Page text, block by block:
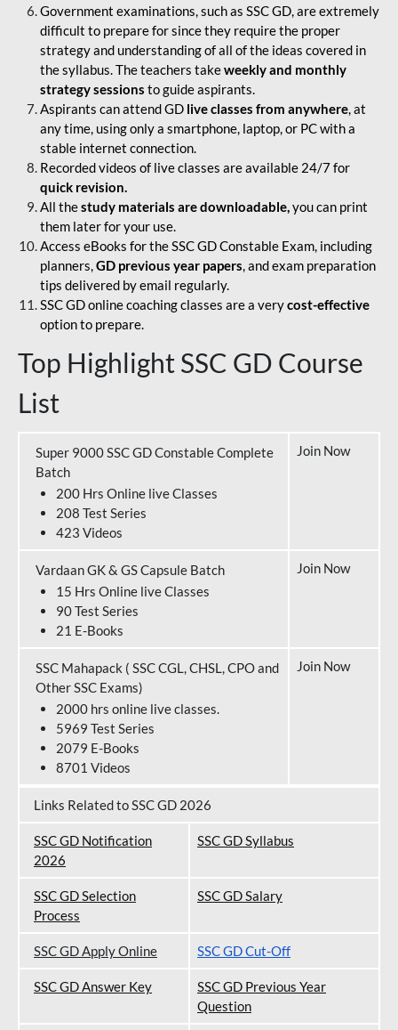
Government examinations, such as SSC GD, are extremely
difficult to prepare for since they require the proper
strategy and understanding of all of the ideas covered in
the syllabus. The teachers takeweekly and monthly
strategy sessions to guide aspirants.
Aspirants can attend GD live classes from anywhere, at
any time, using only a smartphone, laptop, or PC with a
stable internet connection.
Recorded videos of live classes are available 24/7 for
quick revision.
All thestudy materials are downloadable,you can print
them later for your use.
Access eBooks for the SSC GD Constable Exam, including
planners,GD previous year papers, and exam preparation
tips delivered by email regularly.
SSC GD online coaching classes are a verycost-effective
option to prepare.
Top Highlight SSC GD Course
List
Super 9000 SSC GD Constable Complete
Batch
200 Hrs Online live Classes
208 Test Series
423 Videos
Join Now
Vardaan GK & GS Capsule Batch
15 Hrs Online live Classes
90 Test Series
21 E-Books
Join Now
SSC Mahapack ( SSC CGL, CHSL, CPO and
Other SSC Exams)
2000 hrs online live classes.
5969 Test Series
2079 E-Books
8701 Videos
Join Now
Links Related to SSC GD 2026
SSC GD Notification
2026
SSC GD Syllabus
SSC GD Selection
Process
SSC GD Salary
SSC GD Apply Online SSC GD Cut-Off
SSC GD Answer Key
SSC GD Previous Year
Question